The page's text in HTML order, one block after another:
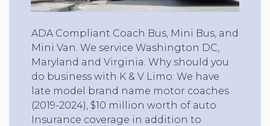
ADA Compliant Coach Bus, Mini Bus, and
Mini Van. We service Washington DC,
Maryland and Virginia. Why should you
do business with K & V Limo: We have
late model brand name motor coaches
(2019-2024), $10 million worth of auto
Insurance coverage in addition to